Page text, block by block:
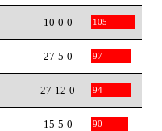
10-0-0 105
27-5-0 97
27-12-0 94
15-5-0 90